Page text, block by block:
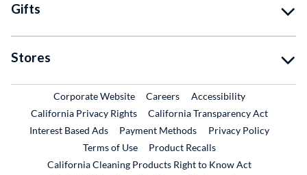
Gifts
Stores
Corporate WebsiteExternal Link
CareersExternal Link
Accessibility
California Privacy Rights
California Transparency Act
Interest Based Ads
Payment Methods
Privacy Policy
Terms of Use
Product RecallsExternal Link
California Cleaning Products Right to Know Act